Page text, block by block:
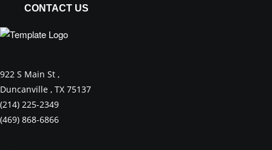
CONTACT US
922 S Main St ,
Duncanville , TX 75137
(214) 225-2349
(469) 868-6866